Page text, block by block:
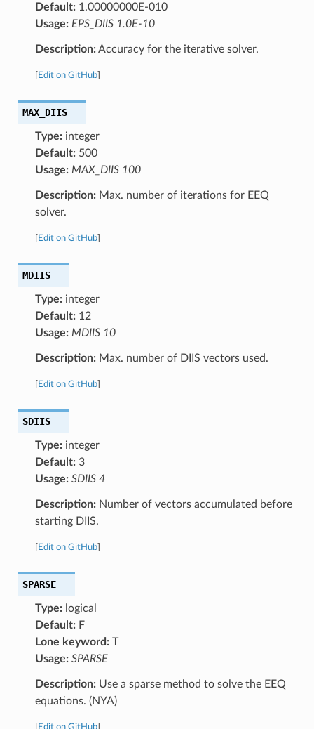
Default:1.00000000E-010
Usage: EPS_DIIS 1.0E-10
Description:Accuracy for the iterative solver.
Edit on GitHub]
MAX_DIIS
Type:integer
Default:500
Usage: MAX_DIIS 100
Description:Max. number of iterations for EEQ
solver.
Edit on GitHub]
MDIIS
Type:integer
Default:12
Usage: MDIIS 10
Description:Max. number of DIIS vectors used.
Edit on GitHub]
SDIIS
Type:integer
Default:3
Usage: SDIIS 4
Description:Number of vectors accumulated before
starting DIIS.
Edit on GitHub]
SPARSE
Type:logical
Default:F
Lone keyword:T
Usage: SPARSE
Description:Use a sparse method to solve the EEQ
equations. (NYA)
Edit on GitHub]